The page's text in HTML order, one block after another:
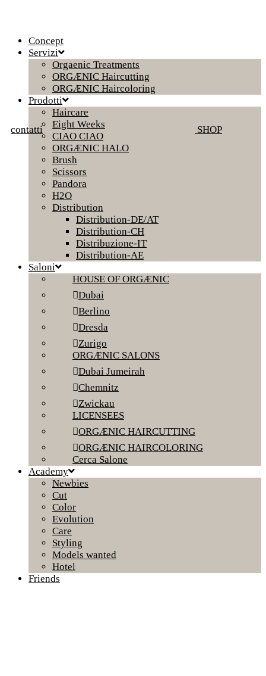
contatti SHOP
Concept
Servizi
Orgaenic Treatments
ORGÆNIC Haircutting
ORGÆNIC Haircoloring
Prodotti
Haircare
Eight Weeks
CIAO CIAO
ORGÆNIC HALO
Brush
Scissors
Pandora
H2O
Distribution
Distribution-DE/AT
Distribution-CH
Distribuzione-IT
Distribution-AE
Saloni
HOUSE OF ORGÆNIC
Dubai
Berlino
Dresda
Zurigo
ORGÆNIC SALONS
Dubai Jumeirah
Chemnitz
Zwickau
LICENSEES
ORGÆNIC HAIRCUTTING
ORGÆNIC HAIRCOLORING
Cerca Salone
Academy
Newbies
Cut
Color
Evolution
Care
Styling
Models wanted
Hotel
Friends